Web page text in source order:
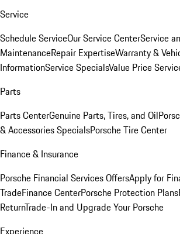
Service
Schedule ServiceOur Service CenterService
MaintenanceRepair ExpertiseWarranty &
InformationService SpecialsValue Price
Parts
Parts CenterGenuine Parts, Tires, and Oil
& Accessories SpecialsPorsche Tire Center
Finance & Insurance
Porsche Financial Services OffersApply for
TradeFinance CenterPorsche Protection Plans
ReturnTrade-In and Upgrade Your Porsche
Experience